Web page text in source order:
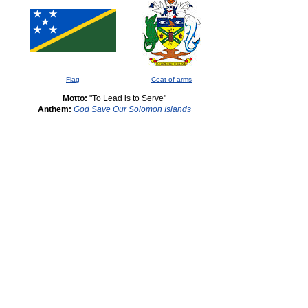
Flag Coat of arms
Motto: "To Lead is to Serve"
Anthem: God Save Our Solomon Islands